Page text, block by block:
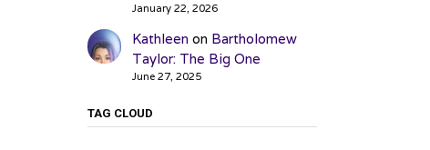
January 22, 2026
Kathleen on Bartholomew
Taylor: The Big One
June 27, 2025
TAG CLOUD